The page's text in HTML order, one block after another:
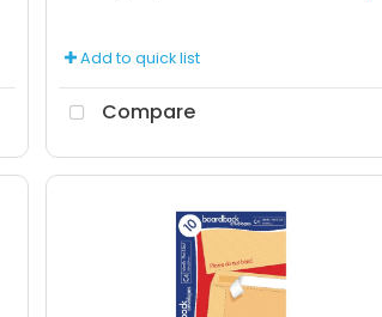
Add to quick list
Compare